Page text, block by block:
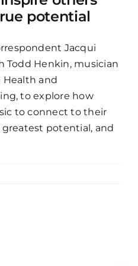
potential
Jacqui
Todd Henkin, musician
Health and
to explore how
to connect to their
potential, and